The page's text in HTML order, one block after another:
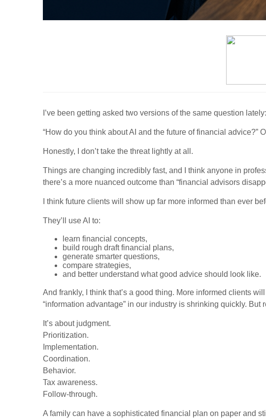
I’ve been getting asked two versions of the same question lately:
“How do you think about AI and the future of financial advice?”
Honestly, I don’t take the threat lightly at all.
Things are changing incredibly fast, and I think anyone in
there’s a more nuanced outcome than “financial advisors
I think future clients will show up far more informed than ever
They’ll use AI to:
learn financial concepts,
build rough draft financial plans,
generate smarter questions,
compare strategies,
and better understand what good advice should look like.
And frankly, I think that’s a good thing. More informed clients
“information advantage” in our industry is shrinking quickly.
It’s about judgment.
Prioritization.
Implementation.
Coordination.
Behavior.
Tax awareness.
Follow-through.
A family can have a sophisticated financial plan on paper and